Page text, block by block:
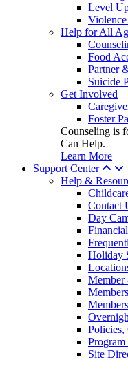
Level
Help for All
Food
Partner
Suicide
Get Involved
Foster
Counseling is
Can Help.
Learn More
Support Center
Help &
Contact
Day
Holiday
Member
Policies,
Program
Site